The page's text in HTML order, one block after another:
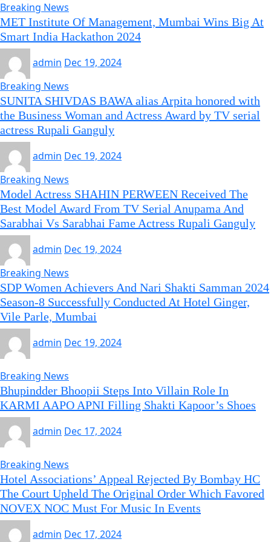
Breaking News
MET Institute Of Management, Mumbai Wins Big At
Smart India Hackathon 2024
admin Dec 19, 2024
Breaking News
SUNITA SHIVDAS BAWA alias Arpita honored with
the Business Woman and Actress Award by TV serial
actress Rupali Ganguly
admin Dec 19, 2024
Breaking News
Model Actress SHAHIN PERWEEN Received The
Best Model Award From TV Serial Anupama And
Sarabhai Vs Sarabhai Fame Actress Rupali Ganguly
admin Dec 19, 2024
Breaking News
SDP Women Achievers And Nari Shakti Samman 2024
Season-8 Successfully Conducted At Hotel Ginger,
Vile Parle, Mumbai
admin Dec 19, 2024
Breaking News
Bhupindder Bhoopii Steps Into Villain Role In
KARMI AAPO APNI Filling Shakti Kapoor’s Shoes
admin Dec 17, 2024
Breaking News
Hotel Associations’ Appeal Rejected By Bombay HC
The Court Upheld The Original Order Which Favored
NOVEX NOC Must For Music In Events
admin Dec 17, 2024